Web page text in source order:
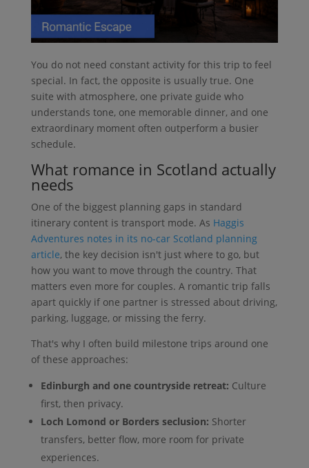
You do not need constant activity for this trip to feel
special. In fact, the opposite is usually true. One
suite with atmosphere, one private guide who
understands tone, one memorable dinner, and one
extraordinary moment often outperform a busier
schedule.
What romance in Scotland actually
needs
One of the biggest planning gaps in standard
itinerary content is transport mode. As Haggis
Adventures notes in its no-car Scotland planning
article, the key decision isn't just where to go, but
how you want to move through the country. That
matters even more for couples. A romantic trip falls
apart quickly if one partner is stressed about driving,
parking, luggage, or missing the ferry.
That's why I often build milestone trips around one
of these approaches:
Edinburgh and one countryside retreat: Culture
first, then privacy.
Loch Lomond or Borders seclusion: Shorter
transfers, better flow, more room for private
experiences.